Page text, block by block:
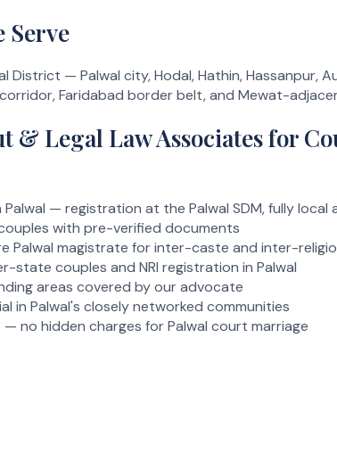
Serve
District — Palwal city, Hodal, Hathin, Hassanpur,
Faridabad border belt, and Mewat-
& Legal Law Associates for
— registration at the Palwal SDM, fully local
with pre-verified documents
Palwal magistrate for inter-caste and inter-
state couples and NRI registration in Palwal
areas covered by our advocate
in Palwal's closely networked communities
no hidden charges for Palwal court marriage